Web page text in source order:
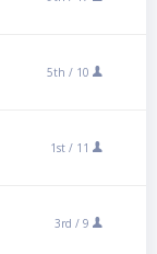
5th / 10
1st / 11
3rd / 9